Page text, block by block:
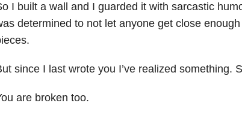
I built a wall and I guarded it with sarcastic
determined to not let anyone get close
since I last wrote you I’ve realized something.
are broken too.